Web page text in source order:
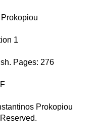
1
Pages: 276
Prokopiou